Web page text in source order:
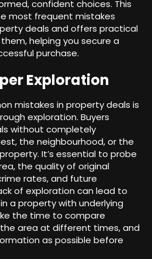
confident choices. This
most frequent mistakes
deals and offers practical
helping you secure a
purchase.
Exploration
mistakes in property deals is
exploration. Buyers
without completely
the neighbourhood, or the
It’s essential to probe
the quality of original
rates, and future
of exploration can lead to
a property with underlying
the time to compare
area at different times, and
as possible before